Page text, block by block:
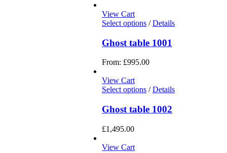
View Cart
Select options / Details
Ghost table 1001
From: £995.00
View Cart
Select options / Details
Ghost table 1002
£1,495.00
View Cart